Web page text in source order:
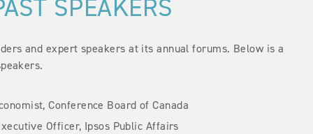
SPEAKERS
and expert speakers at its annual forums. Below is a
Conference Board of Canada
Officer, Ipsos Public Affairs